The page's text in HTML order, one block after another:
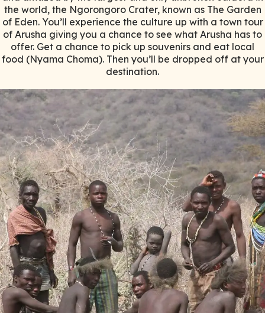
the world, the Ngorongoro Crater, known as The Garden
of Eden. You’ll experience the culture up with a town tour
of Arusha giving you a chance to see what Arusha has to
offer. Get a chance to pick up souvenirs and eat local
food (Nyama Choma). Then you’ll be dropped off at your
destination.